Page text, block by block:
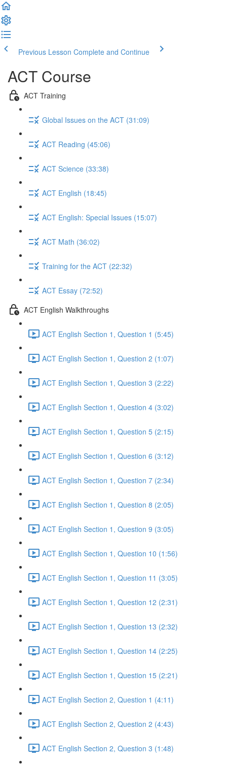
Previous Lesson Complete and Continue
ACT Course
ACT Training
Global Issues on the ACT (31:09)
ACT Reading (45:06)
ACT Science (33:38)
ACT English (18:45)
ACT English: Special Issues (15:07)
ACT Math (36:02)
Training for the ACT (22:32)
ACT Essay (72:52)
ACT English Walkthroughs
ACT English Section 1, Question 1 (5:45)
ACT English Section 1, Question 2 (1:07)
ACT English Section 1, Question 3 (2:22)
ACT English Section 1, Question 4 (3:02)
ACT English Section 1, Question 5 (2:15)
ACT English Section 1, Question 6 (3:12)
ACT English Section 1, Question 7 (2:34)
ACT English Section 1, Question 8 (2:05)
ACT English Section 1, Question 9 (3:05)
ACT English Section 1, Question 10 (1:56)
ACT English Section 1, Question 11 (3:05)
ACT English Section 1, Question 12 (2:31)
ACT English Section 1, Question 13 (2:32)
ACT English Section 1, Question 14 (2:25)
ACT English Section 1, Question 15 (2:21)
ACT English Section 2, Question 1 (4:11)
ACT English Section 2, Question 2 (4:43)
ACT English Section 2, Question 3 (1:48)